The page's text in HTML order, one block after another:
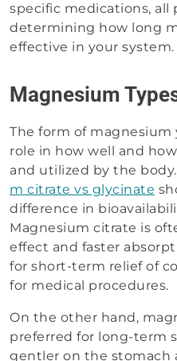
specific medications, all
determining how long
effective in your system.
Magnesium
The form of magnesium
role in how well and
and utilized by the
m citrate vs glycinate
difference in
Magnesium citrate is
effect and faster
for short-term relief of
for medical procedures.
On the other hand,
preferred for long-term
gentler on the stomach